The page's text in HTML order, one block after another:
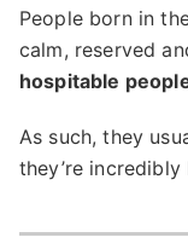
People born in
calm, reserved
hospitable
As such, they
they’re